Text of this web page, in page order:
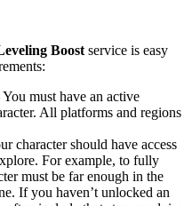
Boost service is easy
You must have an active
All platforms and regions
character should have access
For example, to fully
must be far enough in the
If you haven’t unlocked an